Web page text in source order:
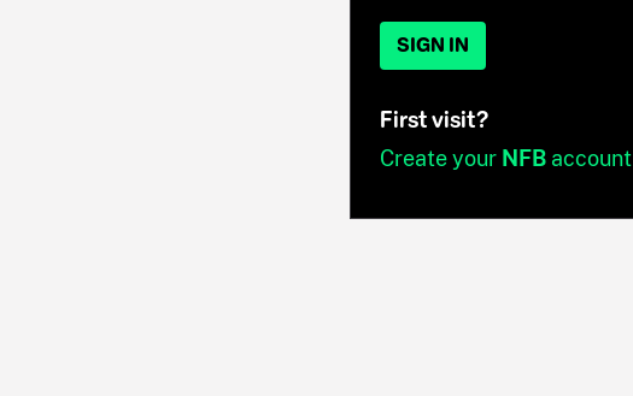
SIGN IN
First visit?
Create your NFBaccount